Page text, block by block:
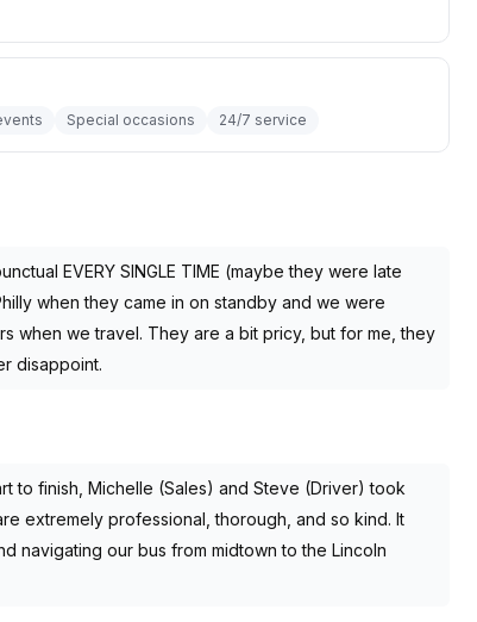
Special occasions 24/7 service
EVERY SINGLE TIME (maybe they were late
when they came in on standby and we were
when we travel. They are a bit pricy, but for me, they
disappoint.
to finish, Michelle (Sales) and Steve (Driver) took
extremely professional, thorough, and so kind. It
navigating our bus from midtown to the Lincoln